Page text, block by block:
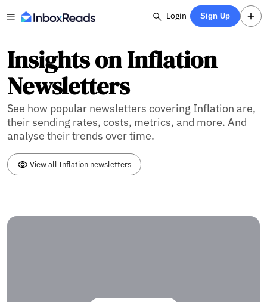
Login Sign Up
Insights on Inflation
Newsletters
See how popular newsletters covering Inflation are,
their sending rates, costs, metrics, and more. And
analyse their trends over time.
View all Inflation newsletters